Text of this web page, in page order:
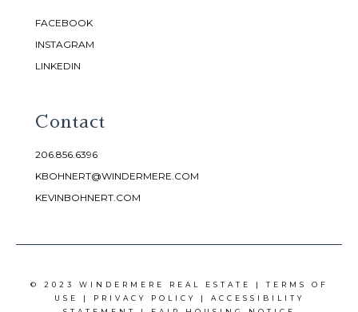
FACEBOOK
INSTAGRAM
LINKEDIN
Contact
206.856.6396
KBOHNERT@WINDERMERE.COM
KEVINBOHNERT.COM
© 2023 WINDERMERE REAL ESTATE | TERMS OF
USE
| PRIVACY POLICY | ACCESSIBILITY